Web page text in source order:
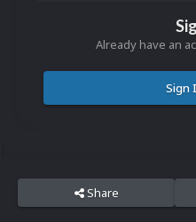
Already have an
Sign
Share